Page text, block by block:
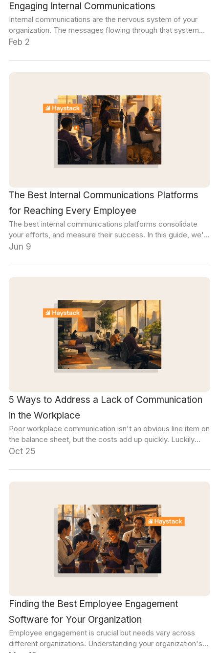
Engaging Internal Communications
Internal communications are the nervous system of your
organization. The messages flowing through that system
set the tone for team member relationships. The style and
determining the brand image and message employees will
present to external audiences.
Feb 2
The Best Internal Communications Platforms
for Reaching Every Employee
The best internal communications platforms consolidate
your efforts, and measure their success. In this guide, we'll
cover the five main platform categories, and how to choose
Jun 9
5 Ways to Address a Lack of Communication
in the Workplace
Poor workplace communication isn't an obvious line item on
the balance sheet, but the costs add up quickly. Luckily
there are some easy ways to address it, and build stronger
Oct 25
Finding the Best Employee Engagement
Software for Your Organization
Employee engagement is crucial but needs vary across
different organizations. Understanding your organization's